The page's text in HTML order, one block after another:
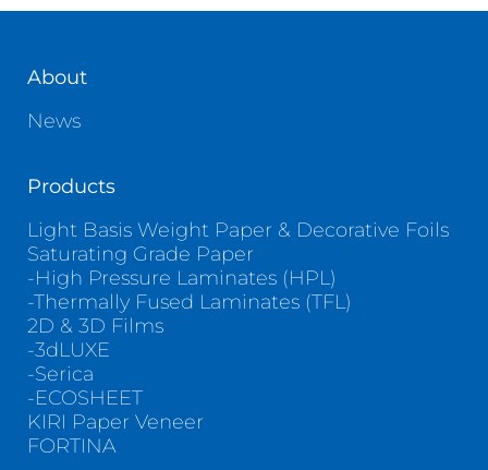
About
News
Products
Light Basis Weight Paper & Decorative Foils
Saturating Grade Paper
-High Pressure Laminates (HPL)
-Thermally Fused Laminates (TFL)
2D & 3D Films
-3dLUXE
-Serica
-ECOSHEET
KIRI Paper Veneer
FORTINA